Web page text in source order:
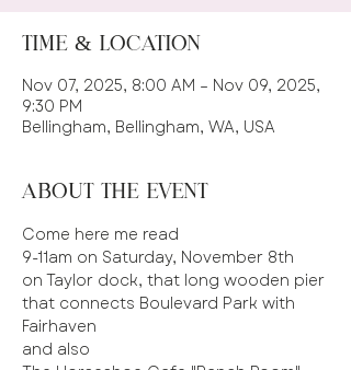
Time & Location
Nov 07, 2025, 8:00 AM – Nov 09, 2025,
9:30 PM
Bellingham, Bellingham, WA, USA
About the event
Come here me read
9-11am on Saturday, November 8th
on Taylor dock, that long wooden pier
that connects Boulevard Park with
Fairhaven
and also